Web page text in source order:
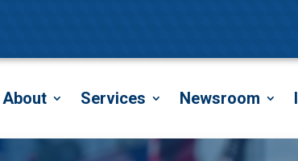
About Services Newsroom